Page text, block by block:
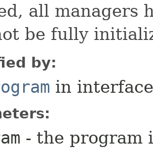
all managers
be fully
by:
in
- the program